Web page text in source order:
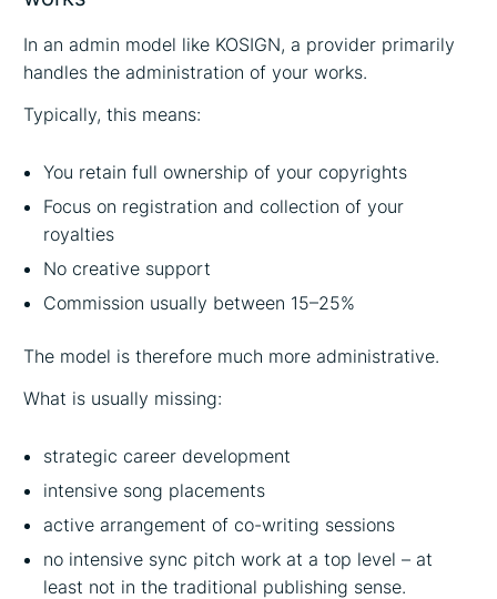
In an admin model like KOSIGN, a provider primarily
handles the administration of your works.
Typically, this means:
You retain full ownership of your copyrights
Focus on registration and collection of your
royalties
No creative support
Commission usually between 15–25%
The model is therefore much more administrative.
What is usually missing:
strategic career development
intensive song placements
active arrangement of co-writing sessions
no intensive sync pitch work at a top level – at
least not in the traditional publishing sense.